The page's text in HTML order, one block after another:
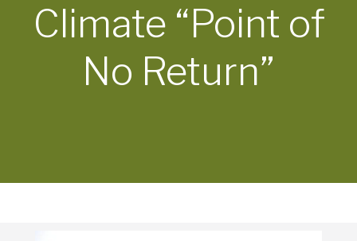
Climate “Point of
No Return”